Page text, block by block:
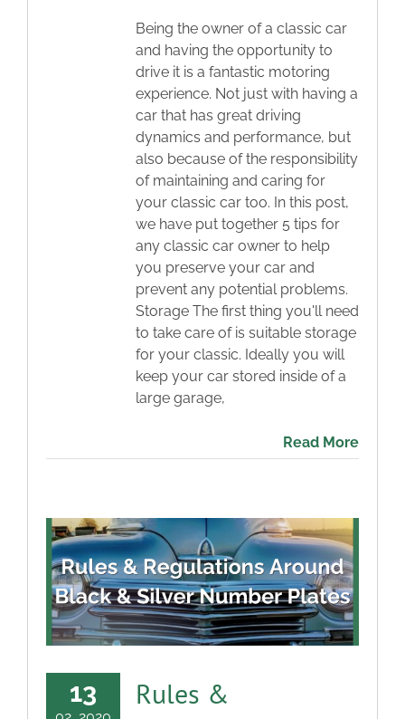
Being the owner of a classic car
and having the opportunity to
drive it is a fantastic motoring
experience. Not just with having a
car that has great driving
dynamics and performance, but
also because of the responsibility
of maintaining and caring for
your classic car too. In this post,
we have put together 5 tips for
any classic car owner to help
you preserve your car and
prevent any potential problems.
Storage The first thing you'll need
to take care of is suitable storage
for your classic. Ideally you will
keep your car stored inside of a
large garage,
Read More
13
Rules &